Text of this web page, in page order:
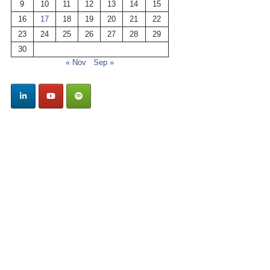
9 10 11 12 13 14
15
16
17 18 19 20 21
22
23
24 25 26 27 28
29
30
« Nov
Sep »